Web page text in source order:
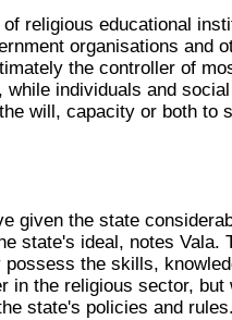
religious educational
organisations and
the controller of
individuals and
will, capacity or both to
given the state
state's ideal, notes Vala.
the skills,
in the religious sector, but
state's policies and